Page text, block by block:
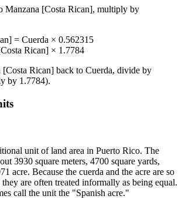
Manzana [Costa Rican], multiply by
= Cuerda × 0.562315
Rican] × 1.7784
[Costa Rican] back to Cuerda, divide by
by 1.7784).
unit of land area in Puerto Rico. The
3930 square meters, 4700 square yards,
acre. Because the cuerda and the acre are so
are often treated informally as being equal.
call the unit the "Spanish acre."